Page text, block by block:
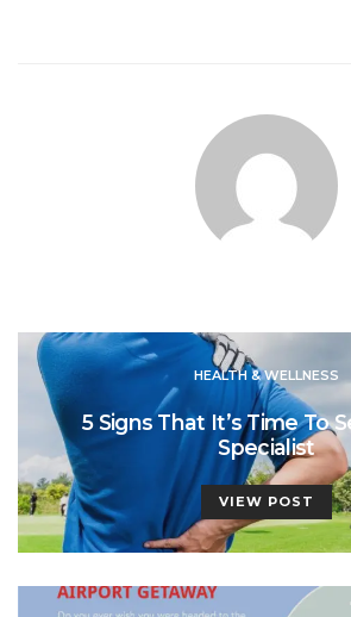
HEALTH & WELLNESS
5 Signs That It’s Time To
Specialist
VIEW POST